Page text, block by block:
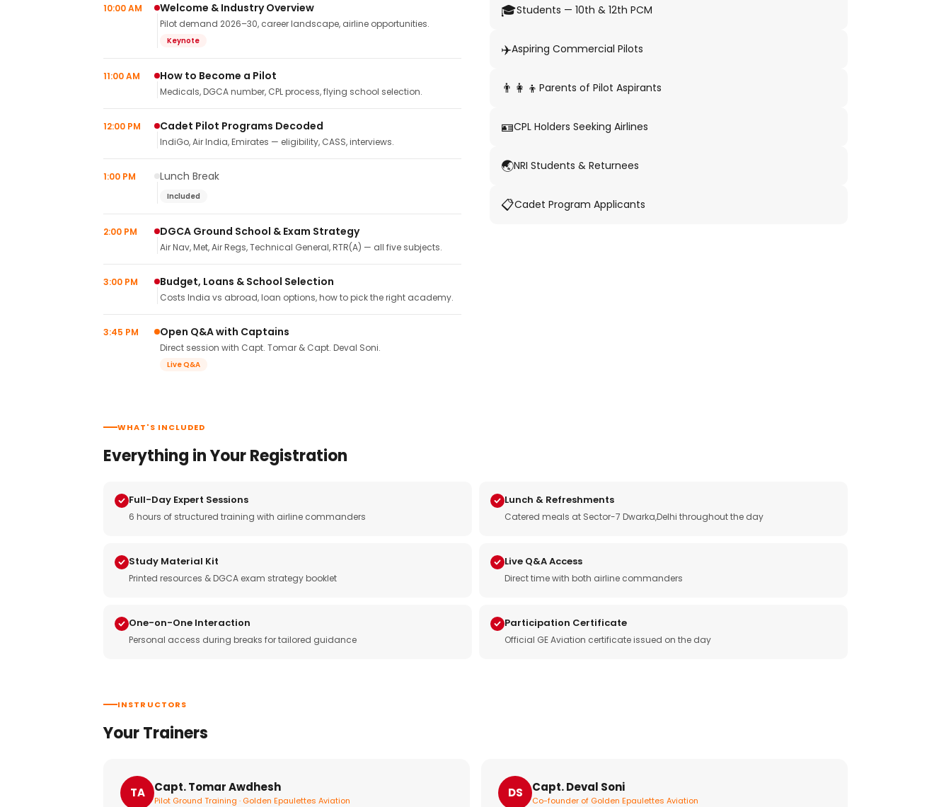
10:00 AM Welcome & Industry Overview
Pilot demand 2026–30, career landscape, airline opportunities.
Keynote
11:00 AM How to Become a Pilot
Medicals, DGCA number, CPL process, flying school selection.
12:00 PM Cadet Pilot Programs Decoded
IndiGo, Air India, Emirates — eligibility, CASS, interviews.
1:00 PM Lunch Break
Included
2:00 PM DGCA Ground School & Exam Strategy
Air Nav, Met, Air Regs, Technical General, RTR(A) — all five subjects.
3:00 PM Budget, Loans & School Selection
Costs India vs abroad, loan options, how to pick the right academy.
3:45 PM Open Q&A with Captains
Direct session with Capt. Tomar & Capt. Deval Soni.
Live Q&A
🎓Students — 10th & 12th PCM
✈️Aspiring Commercial Pilots
👨‍👩‍👦 Parents of Pilot Aspirants
🪪CPL Holders Seeking Airlines
🌏NRI Students & Returnees
📋Cadet Program Applicants
WHAT'S INCLUDED
Everything in Your Registration
Full-Day Expert Sessions
6 hours of structured training with airline commanders
Lunch & Refreshments
Catered meals at Sector-7 Dwarka,Delhi throughout the day
Study Material Kit
Printed resources & DGCA exam strategy booklet
Live Q&A Access
Direct time with both airline commanders
One-on-One Interaction
Personal access during breaks for tailored guidance
Participation Certificate
Official GE Aviation certificate issued on the day
INSTRUCTORS
Your Trainers
TA Capt. Tomar Awdhesh
Pilot Ground Training · Golden Epaulettes Aviation
DS Capt. Deval Soni
Co-founder of Golden Epaulettes Aviation